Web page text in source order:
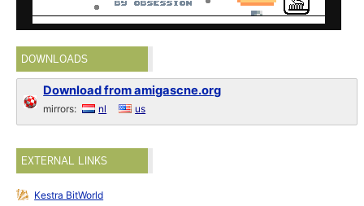
DOWNLOADS
Download from amigascne.org
mirrors: nl us
EXTERNAL LINKS
Kestra BitWorld